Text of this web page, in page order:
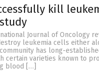
kill
Journal of Oncology
leukemia cells either
has long-
certain varieties known to
blood […]